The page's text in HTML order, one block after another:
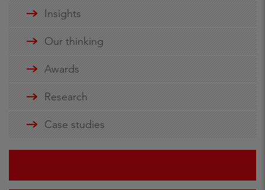
Insights
Our thinking
Awards
Research
Case studies